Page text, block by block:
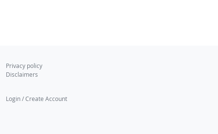
Privacy policy
Disclaimers
Login / Create Account